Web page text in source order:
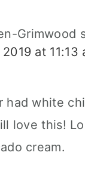
Grimwood
at 11:13
had white
love this!
cream.